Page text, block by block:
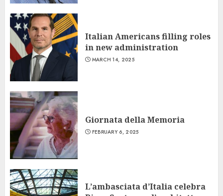
Italian Americans filling roles
in new administration
MARCH 14, 2025
Giornata della Memoria
FEBRUARY 6, 2025
L’ambasciata d’Italia celebra